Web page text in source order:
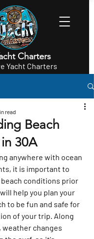
Charters
Yacht Charters
Beach
30A
read
anywhere with ocean
it is important to
conditions prior
help you plan your
to be fun and safe for
of your trip. Along
weather changes